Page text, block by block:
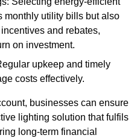
monthly utility bills but also
and rebates,
on investment.
upkeep and timely
costs effectively.
businesses can ensure
lighting solution that fulfils
long-term financial